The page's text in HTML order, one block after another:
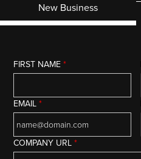
New Business
FIRST NAME*
EMAIL*
COMPANY URL*